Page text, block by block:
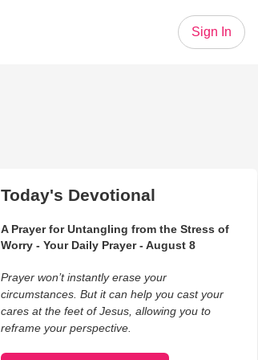
Sign In
Today's Devotional
A Prayer for Untangling from the Stress of
Worry - Your Daily Prayer - August 8
Prayer won’t instantly erase your
circumstances. But it can help you cast your
cares at the feet of Jesus, allowing you to
reframe your perspective.